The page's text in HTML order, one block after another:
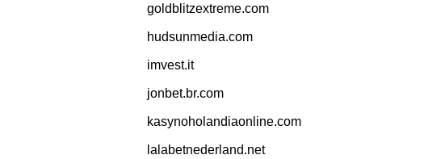
goldblitzextreme.com
hudsunmedia.com
imvest.it
jonbet.br.com
kasynoholandiaonline.com
lalabetnederland.net